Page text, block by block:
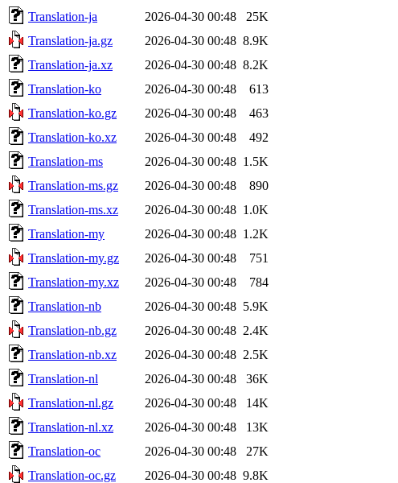
Translation-ja
2026-04-30 00:48
25K
Translation-ja.gz
2026-04-30 00:48 8.9K
Translation-ja.xz
2026-04-30 00:48 8.2K
Translation-ko
2026-04-30 00:48
613
Translation-ko.gz
2026-04-30 00:48
463
Translation-ko.xz
2026-04-30 00:48
492
Translation-ms
2026-04-30 00:48 1.5K
Translation-ms.gz
2026-04-30 00:48
890
Translation-ms.xz
2026-04-30 00:48 1.0K
Translation-my
2026-04-30 00:48 1.2K
Translation-my.gz
2026-04-30 00:48
751
Translation-my.xz
2026-04-30 00:48
784
Translation-nb
2026-04-30 00:48 5.9K
Translation-nb.gz
2026-04-30 00:48 2.4K
Translation-nb.xz
2026-04-30 00:48 2.5K
Translation-nl
2026-04-30 00:48
36K
Translation-nl.gz
2026-04-30 00:48
14K
Translation-nl.xz
2026-04-30 00:48
13K
Translation-oc
2026-04-30 00:48
27K
Translation-oc.gz
2026-04-30 00:48 9.8K